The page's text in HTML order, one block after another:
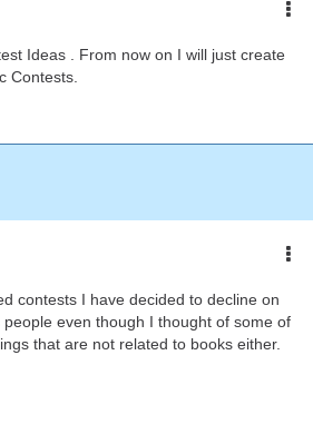
Ideas . From now on I will just create
Contests.
contests I have decided to decline on
even though I thought of some of
that are not related to books either.